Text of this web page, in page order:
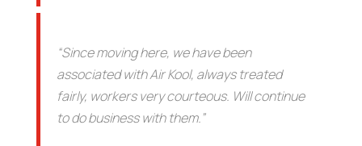
“Since moving here, we have been
associated with Air Kool, always treated
fairly, workers very courteous. Will continue
to do business with them.”